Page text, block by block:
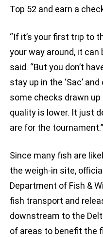
Top 52 and earn a
“If it’s your first trip to
your way around, it can
said. “But you don’t
stay up in the ‘Sac’
some checks drawn
quality is lower. It just
are for the tournament.”
Since many fish are
the weigh-in site,
Department of Fish &
fish transport and
downstream to the
of areas to benefit the